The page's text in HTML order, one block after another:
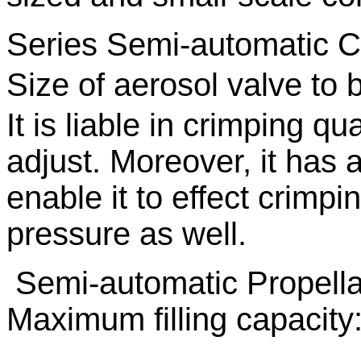
Series Semi-automatic
Size of aerosol valve to
It is liable in crimping
adjust. Moreover, it has
enable it to effect
pressure as well.
Semi-automatic
Maximum filling